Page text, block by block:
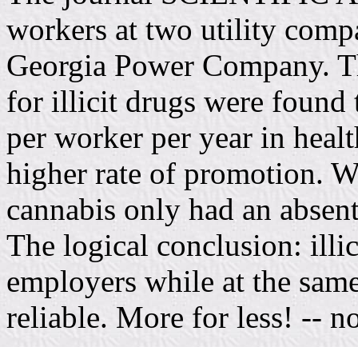
workers at two utility
Georgia Power Company.
for illicit drugs were found
per worker per year in
higher rate of promotion.
cannabis only had an
The logical conclusion:
employers while at the
reliable. More for less! --